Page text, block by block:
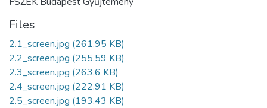
Files
2.1_screen.jpg (261.95 KB)
2.2_screen.jpg (255.59 KB)
2.3_screen.jpg (263.6 KB)
2.4_screen.jpg (222.91 KB)
2.5_screen.jpg (193.43 KB)